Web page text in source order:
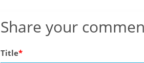
Share your
Title